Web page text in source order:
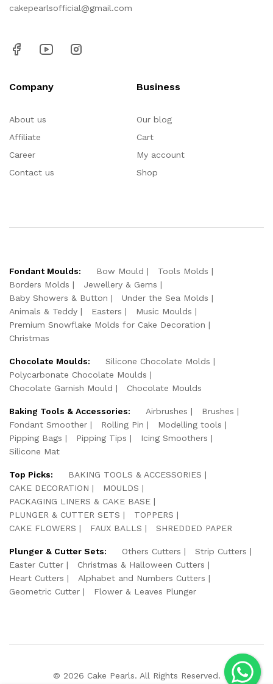
cakepearlsofficial@gmail.com
Company
About us
Affiliate
Career
Contact us
Business
Our blog
Cart
My account
Shop
Fondant Moulds: Bow Mould
Tools Molds
Borders Molds
Jewellery & Gems
Baby Showers & Button
Under the Sea Molds
Animals & Teddy
Easters
Music Moulds
Premium Snowflake Molds for Cake Decoration
Christmas
Chocolate Moulds:
Silicone Chocolate Molds
Polycarbonate Chocolate Moulds
Chocolate Garnish Mould
Chocolate Moulds
Baking Tools & Accessories: Airbrushes
Brushes
Fondant Smoother
Rolling Pin
Modelling tools
Pipping Bags
Pipping Tips
Icing Smoothers
Silicone Mat
Top Picks:
BAKING TOOLS & ACCESSORIES
CAKE DECORATION
MOULDS
PACKAGING LINERS & CAKE BASE
PLUNGER & CUTTER SETS
TOPPERS
CAKE FLOWERS
FAUX BALLS SHREDDED PAPER
Plunger & Cutter Sets: Others Cutters
Strip Cutters
Easter Cutter
Christmas & Halloween Cutters
Heart Cutters
Alphabet and Numbers Cutters
Geometric Cutter
Flower & Leaves Plunger
© 2026 Cake Pearls. All Rights Reserved.